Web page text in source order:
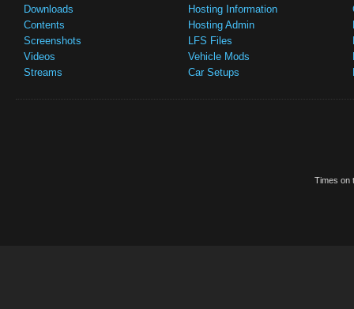
Downloads
Contents
Screenshots
Videos
Streams
Hosting Information
Hosting Admin
LFS Files
Vehicle Mods
Car Setups
Times on